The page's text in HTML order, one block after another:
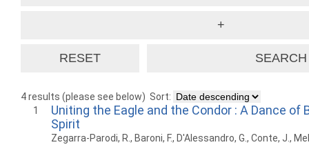
4 results (please see below) Sort:
1
Uniting the Eagle and the Condor : A Dance of
Spirit
Zegarra-Parodi, R., Baroni, F., D'Alessandro, G., Conte, J.,